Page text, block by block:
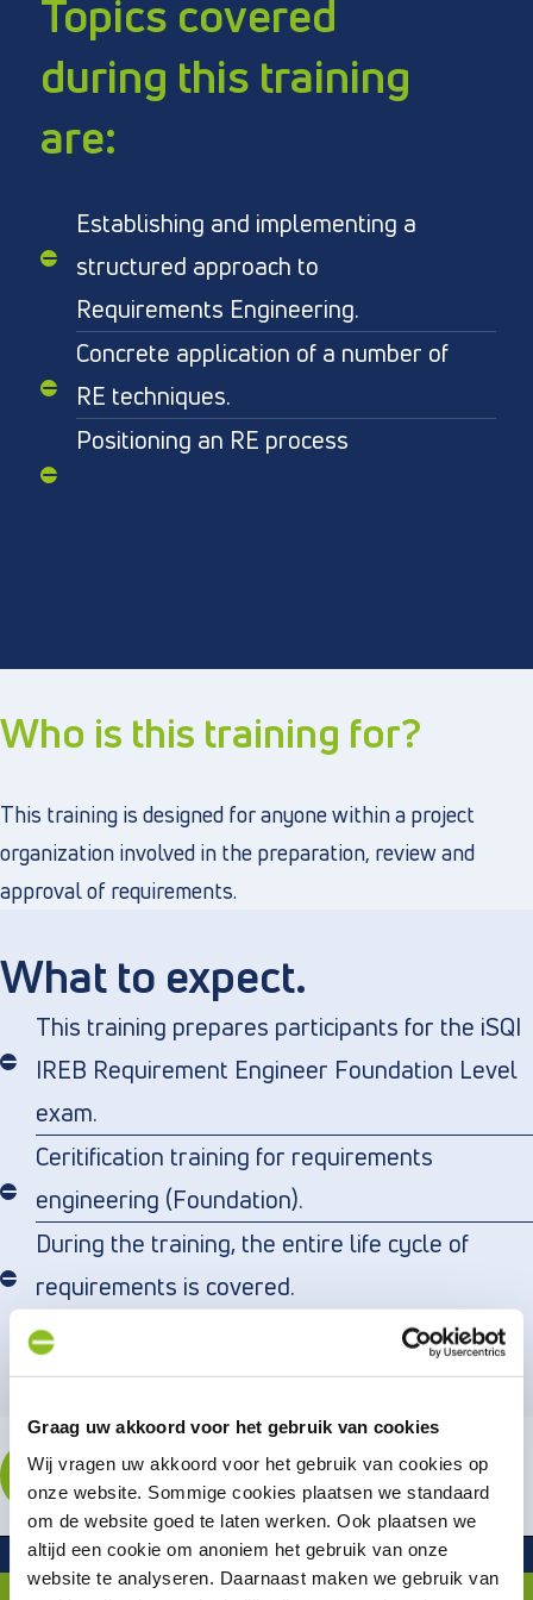
Graag uw akkoord voor het gebruik van cookies
Wij vragen uw akkoord voor het gebruik van cookies op
onze website. Sommige cookies plaatsen we standaard
om de website goed te laten werken. Ook plaatsen we
altijd een cookie om anoniem het gebruik van onze
website te analyseren. Daarnaast maken we gebruik van
Topics covered
during this training
are:
Establishing and implementing a
structured approach to
Requirements Engineering.
Concrete application of a number of
RE techniques.
Positioning an RE process
Who is this training for?
This training is designed for anyone within a project
organization involved in the preparation, review and
approval of requirements.
What to expect.
This training prepares participants for the iSQI
IREB Requirement Engineer Foundation Level
exam.
Ceritification training for requirements
engineering (Foundation).
During the training, the entire life cycle of
requirements is covered.
Related or follow-up trainingen